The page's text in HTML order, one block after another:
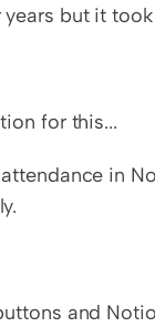
but it
for this...
in
and